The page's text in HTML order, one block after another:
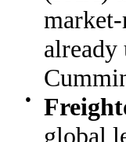
already
●
global